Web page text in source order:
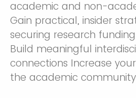
academic and non-
Gain practical, insider
securing research funding
Build meaningful
connections Increase
the academic community